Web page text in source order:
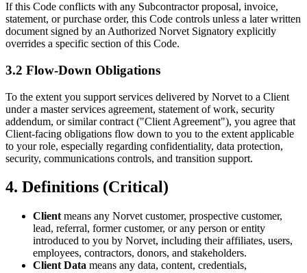
If this Code conflicts with any Subcontractor proposal, invoice,
statement, or purchase order, this Code controls unless a later written
document signed by an Authorized Norvet Signatory explicitly
overrides a specific section of this Code.
3.2 Flow-Down Obligations
To the extent you support services delivered by Norvet to a Client
under a master services agreement, statement of work, security
addendum, or similar contract ("Client Agreement"), you agree that
Client-facing obligations flow down to you to the extent applicable
to your role, especially regarding confidentiality, data protection,
security, communications controls, and transition support.
4. Definitions (Critical)
Client means any Norvet customer, prospective customer,
lead, referral, former customer, or any person or entity
introduced to you by Norvet, including their affiliates, users,
employees, contractors, donors, and stakeholders.
Client Data means any data, content, credentials,